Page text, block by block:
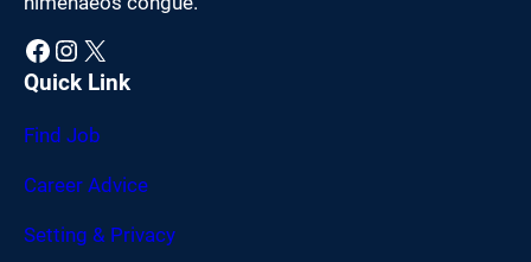
Facebook Instagram X
Quick Link
Find Job
Career Advice
Setting & Privacy